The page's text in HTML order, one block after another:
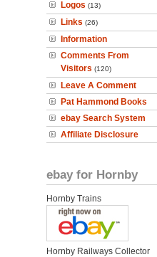
Logos (13)
Links (26)
Information
Comments From
Visitors (120)
Leave A Comment
Pat Hammond Books
ebay Search System
Affiliate Disclosure
ebay for Hornby
Hornby Trains
Hornby Railways Collector